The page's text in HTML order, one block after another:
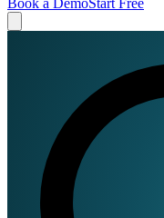
Book a DemoStart Free